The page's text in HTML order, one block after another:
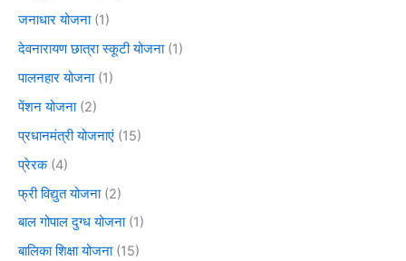
जनाधार योजना(1)
देवनारायण छात्रा स्कूटी योजना(1)
पालनहार योजना(1)
पेंशन योजना(2)
प्रधानमंत्री योजनाएं (15)
प्रेरक(4)
फ्री विद्युत योजना(2)
बाल गोपाल दुग्ध योजना(1)
बालिका शिक्षा योजना(15)